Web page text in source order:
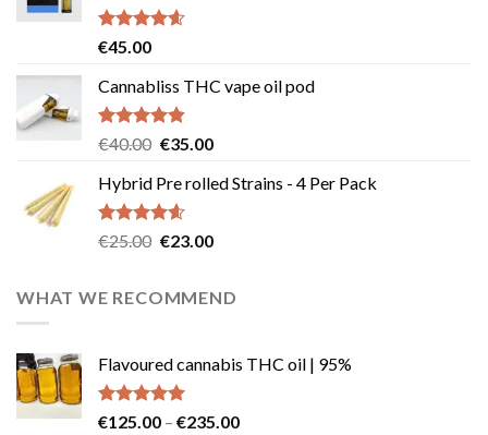
Rated4.58
€45.00
Cannabliss THC vape oil pod
Rated4.83
€40.00 Original
was:
€40.00.
€35.00Current
is:
Hybrid Pre rolled Strains - 4 Per Pack
Rated4.57
€25.00 Original
€25.00.
€23.00Current
€23.00.
WHAT WE RECOMMEND
Flavoured cannabis THC oil | 95%
Rated5.00
€125.00 – €235.00Price